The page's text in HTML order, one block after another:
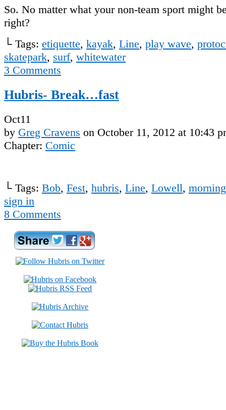
So. No matter what your non-team sport might
right?
└ Tags: etiquette, kayak, Line, play wave,
skatepark, surf, whitewater
3 Comments
Hubris- Break…fast
Oct11
by Greg Cravens on October 11, 2012 at 10:43
Chapter: Comic
└ Tags: Bob, Fest, hubris, Line, Lowell, morning
sign in
8 Comments